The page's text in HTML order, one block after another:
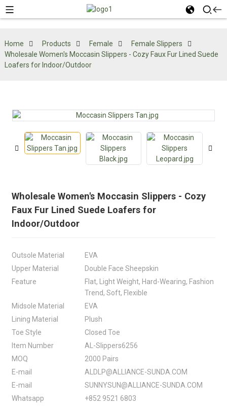
Home Products Female
Female Slippers
Wholesale Women's Moccasin Slippers - Cozy Faux Fur Lined Suede
Loafers for Indoor/Outdoor
Wholesale Women's Moccasin Slippers - Cozy
Faux Fur Lined Suede Loafers for
Indoor/Outdoor
Outsole Material
EVA
Upper Material
Double Face Sheepskin
Feature
Flat, Light Weight, Hard-Wearing, Fashion
Trend, Soft, Flexible
Midsole Material
EVA
Lining Material
Plush
Toe Style
Closed Toe
Item Number
AL-Slippers6256
MOQ
2000 Pairs
E-mail
ALDLP@ALLIANCE-SUNDA.COM
E-mail
SUNNYSUN@ALLIANCE-SUNDA.COM
Whatsapp
+852 9521 6803